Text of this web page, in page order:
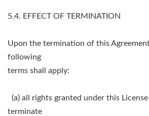
5.4. EFFECT OF TERMINATION
Upon the termination of this
following
terms shall apply:
(a) all rights granted under this
terminate